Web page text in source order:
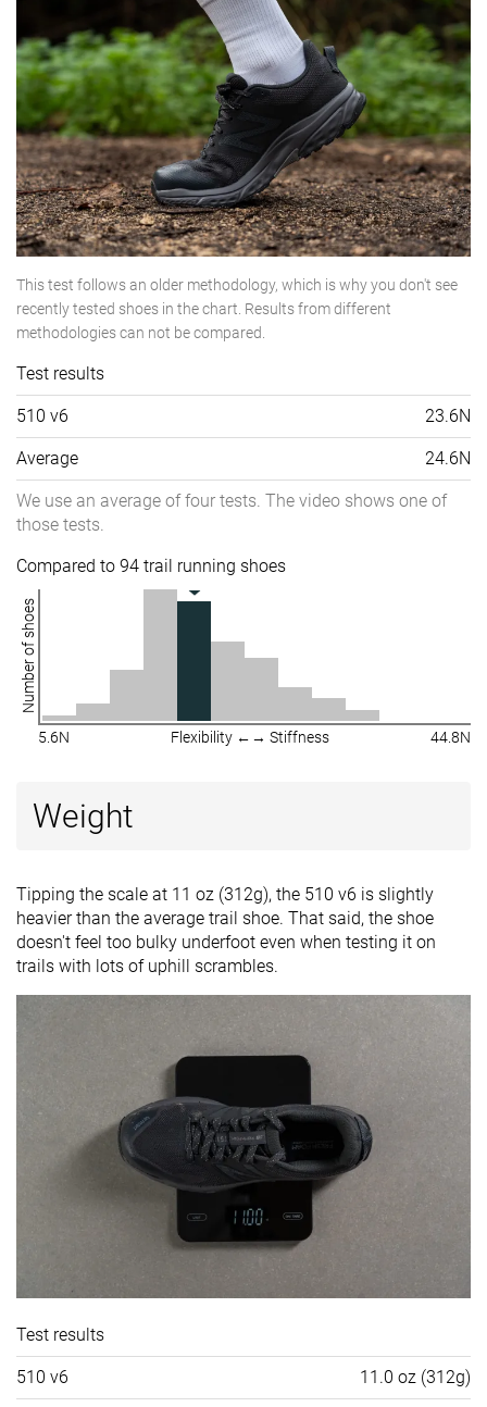
This test follows an older methodology, which is why you don't see
recently tested shoes in the chart. Results from different
methodologies can not be compared.
Test results
510 v6 23.6N
Average 24.6N
We use an average of four tests. The video shows one of
those tests.
Compared to 94 trail running shoes
Number of shoes
5.6N Flexibility ←→ Stiffness 44.8N
Weight
Tipping the scale at 11 oz (312g), the 510 v6 is slightly
heavier than the average trail shoe. That said, the shoe
doesn't feel too bulky underfoot even when testing it on
trails with lots of uphill scrambles.
Test results
510 v6 11.0 oz (312g)